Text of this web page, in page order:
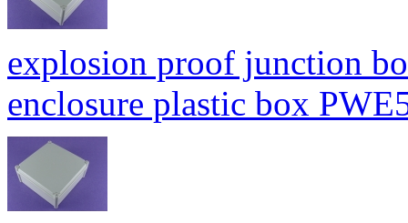
explosion proof junction
enclosure plastic box